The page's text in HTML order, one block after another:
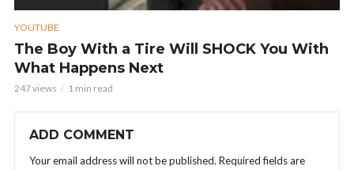
YOUTUBE
The Boy With a Tire Will SHOCK You With
What Happens Next
247 views 1 min read
ADD COMMENT
Your email address will not be published. Required fields are